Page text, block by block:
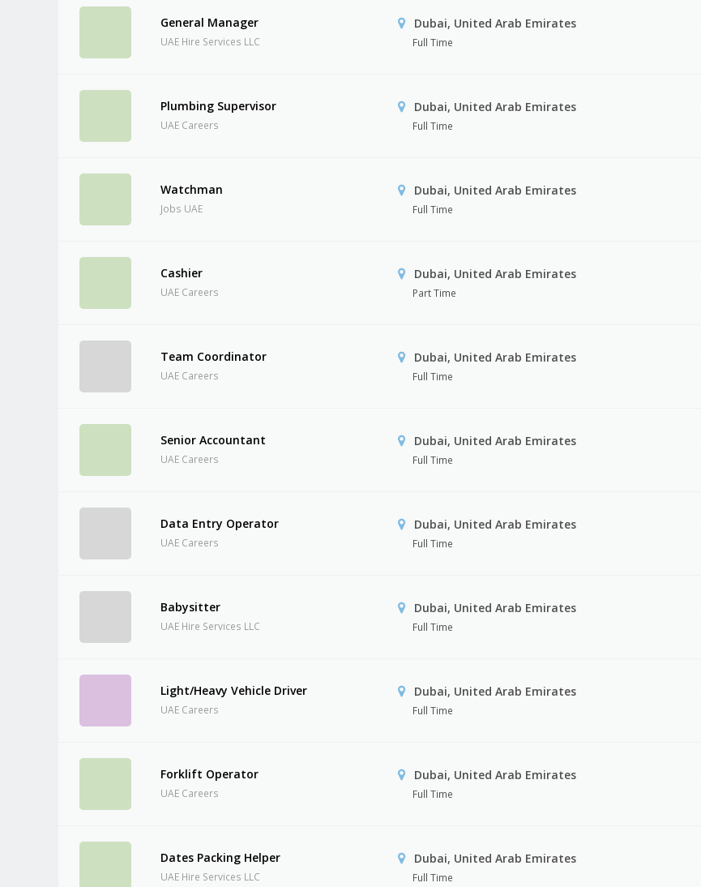
General Manager
UAE Hire Services LLC
Dubai, United Arab Emirates
Full Time
Plumbing Supervisor
UAE Careers
Dubai, United Arab Emirates
Full Time
Watchman
Jobs UAE
Dubai, United Arab Emirates
Full Time
Cashier
UAE Careers
Dubai, United Arab Emirates
Part Time
Team Coordinator
UAE Careers
Dubai, United Arab Emirates
Full Time
Senior Accountant
UAE Careers
Dubai, United Arab Emirates
Full Time
Data Entry Operator
UAE Careers
Dubai, United Arab Emirates
Full Time
Babysitter
UAE Hire Services LLC
Dubai, United Arab Emirates
Full Time
Light/Heavy Vehicle Driver
UAE Careers
Dubai, United Arab Emirates
Full Time
Forklift Operator
UAE Careers
Dubai, United Arab Emirates
Full Time
Dates Packing Helper
UAE Hire Services LLC
Dubai, United Arab Emirates
Full Time